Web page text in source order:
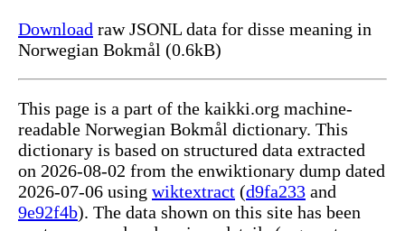
Download raw JSONL data for disse meaning in
Norwegian Bokmål (0.6kB)
This page is a part of the kaikki.org machine-
readable Norwegian Bokmål dictionary. This
dictionary is based on structured data extracted
on 2026-08-02 from the enwiktionary dump dated
2026-07-06 using wiktextract (d9fa233 and
9e92f4b). The data shown on this site has been